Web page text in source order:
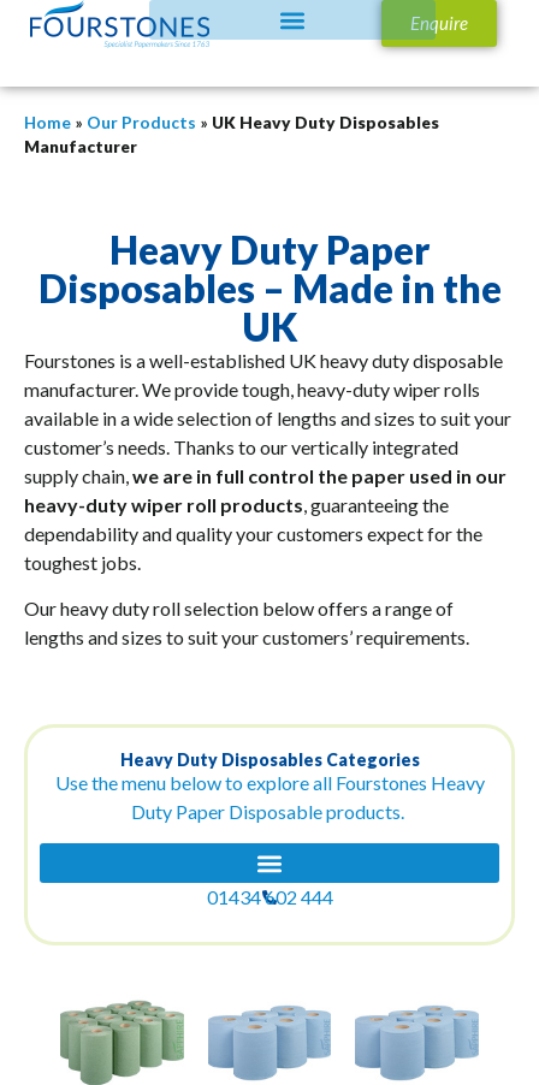
Enquire
Home » Our Products » UK Heavy Duty Disposables
Manufacturer
Heavy Duty Paper
Disposables – Made in the
UK
Fourstones is a well-established UK heavy duty disposable
manufacturer. We provide tough, heavy-duty wiper rolls
available in a wide selection of lengths and sizes to suit your
customer’s needs. Thanks to our vertically integrated
supply chain,we are in full control the paper used in our
heavy-duty wiper roll products, guaranteeing the
dependability and quality your customers expect for the
toughest jobs.
Our heavy duty roll selection below offers a range of
lengths and sizes to suit your customers’ requirements.
Heavy Duty Disposables Categories
Use the menu below to explore all Fourstones Heavy
Duty Paper Disposable products.
01434 602 444